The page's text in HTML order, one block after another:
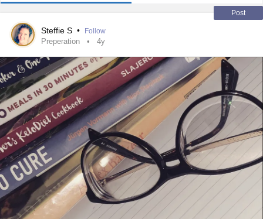
Post
Steffie S • Follow
Preperation 4y